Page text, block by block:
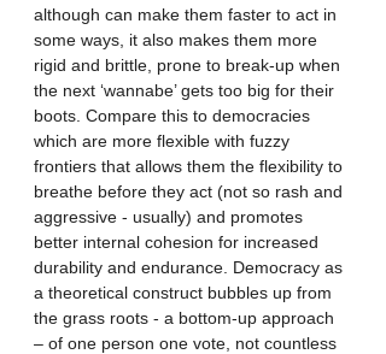
although can make them faster to act in
some ways, it also makes them more
rigid and brittle, prone to break-up when
the next ‘wannabe’ gets too big for their
boots. Compare this to democracies
which are more flexible with fuzzy
frontiers that allows them the flexibility to
breathe before they act (not so rash and
aggressive - usually) and promotes
better internal cohesion for increased
durability and endurance. Democracy as
a theoretical construct bubbles up from
the grass roots - a bottom-up approach
– of one person one vote, not countless